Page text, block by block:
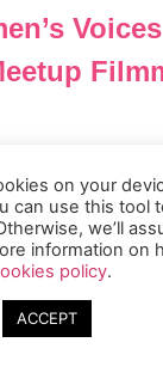
jury members to
setting.
April 11th at
on your
can use this tool
we’ll
information on
policy.
ACCEPT